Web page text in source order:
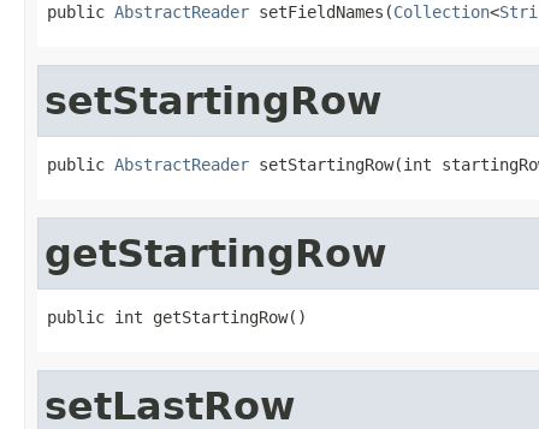
public AbstractReader setFieldNames(Collection<
setStartingRow
public AbstractReader setStartingRow(int
getStartingRow
public int getStartingRow()
setLastRow